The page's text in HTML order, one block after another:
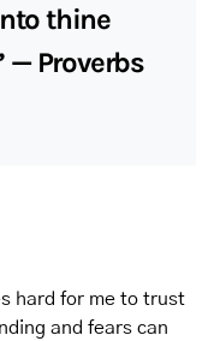
thine
— Proverbs
hard for me to trust
and fears can